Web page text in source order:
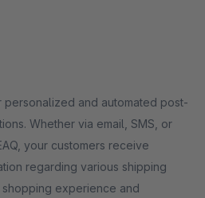
personalized and automated post-
Whether via email, SMS, or
your customers receive
regarding various shipping
experience and